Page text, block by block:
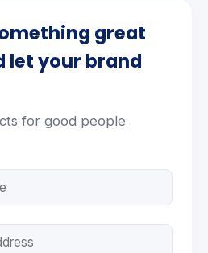
great
let your brand
for good people